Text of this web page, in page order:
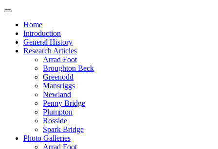
Home
Introduction
General History
Research Articles
Arrad Foot
Broughton Beck
Greenodd
Mansriggs
Newland
Penny Bridge
Plumpton
Rosside
Spark Bridge
Photo Galleries
Arrad Foot